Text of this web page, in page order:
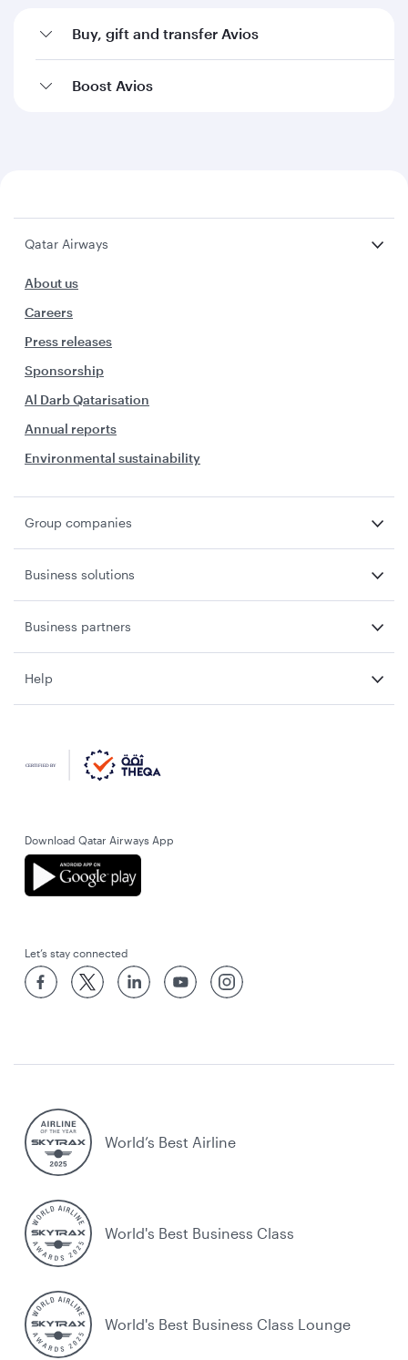
Buy, gift and transfer Avios
Boost Avios
Qatar Airways
About us
Careers
Press releases
Sponsorship
Al Darb Qatarisation
Annual reports
Environmental sustainability
Group companies
Business solutions
Business partners
Help
Download Qatar Airways App
Let’s stay connected
World’s Best Airline
World's Best Business Class
World's Best Business Class Lounge